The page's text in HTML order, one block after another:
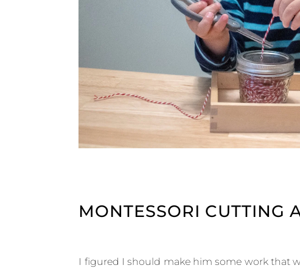
MONTESSORI CUTTING
I figured I should make him some work that